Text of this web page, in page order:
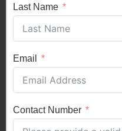
Last Name
Email
Contact Number